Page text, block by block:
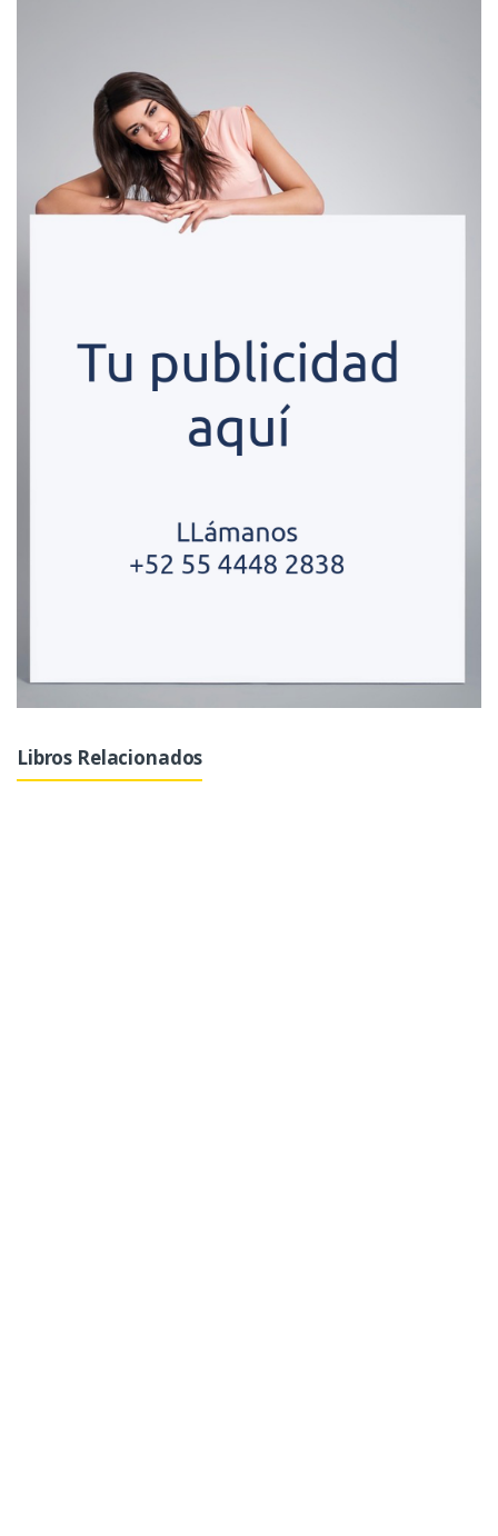
Libros Relacionados